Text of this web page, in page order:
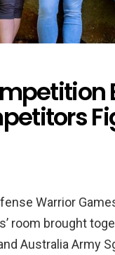
Warrior
room brought
Australia Army